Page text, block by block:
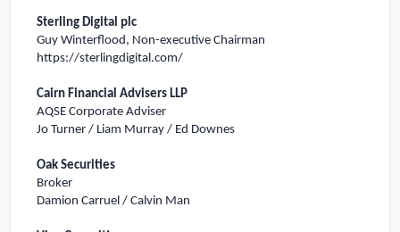
Sterling Digital plc
Guy Winterflood, Non-executive Chairman
https://sterlingdigital.com/
Cairn Financial Advisers LLP
AQSE Corporate Adviser
Jo Turner / Liam Murray / Ed Downes
Oak Securities
Broker
Damion Carruel / Calvin Man